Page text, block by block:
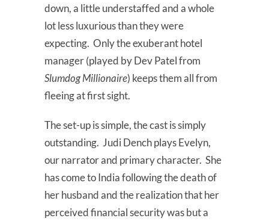
down, a little understaffed and a whole
lot less luxurious than they were
expecting. Only the exuberant hotel
manager (played by Dev Patel from
Slumdog Millionaire) keeps them all from
fleeing at first sight.
The set-up is simple, the cast is simply
outstanding. Judi Dench plays Evelyn,
our narrator and primary character. She
has come to India following the death of
her husband and the realization that her
perceived financial security was but a